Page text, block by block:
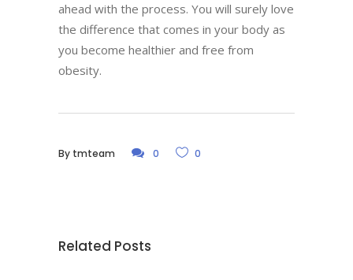
ahead with the process. You will surely love
the difference that comes in your body as
you become healthier and free from
obesity.
By tmteam 0 0
Related Posts